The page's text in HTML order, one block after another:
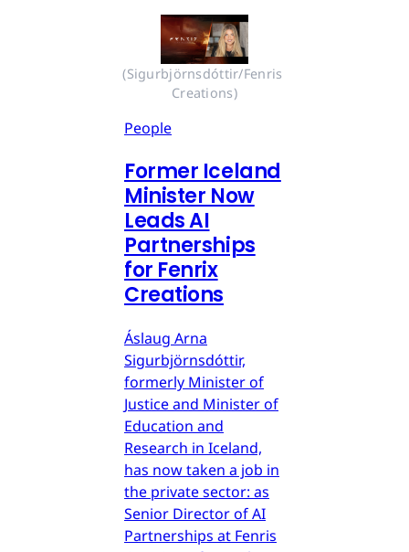
(Sigurbjörnsdóttir/Fenris
Creations)
People
Former Iceland
Minister Now
Leads AI
Partnerships
for Fenrix
Creations
Áslaug Arna
Sigurbjörnsdóttir,
formerly Minister of
Justice and Minister of
Education and
Research in Iceland,
has now taken a job in
the private sector: as
Senior Director of AI
Partnerships at Fenris